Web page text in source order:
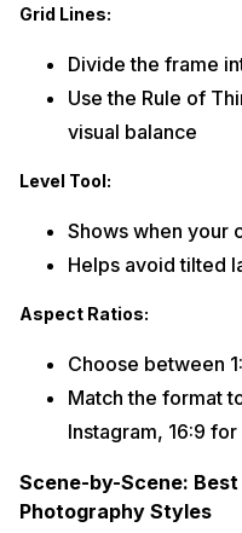
Grid Lines:
Divide the frame
Use the Rule of
visual balance
Level Tool:
Shows when your
Helps avoid tilted
Aspect Ratios:
Choose between
Match the format
Instagram, 16:9
Scene-by-Scene:
Photography Styles